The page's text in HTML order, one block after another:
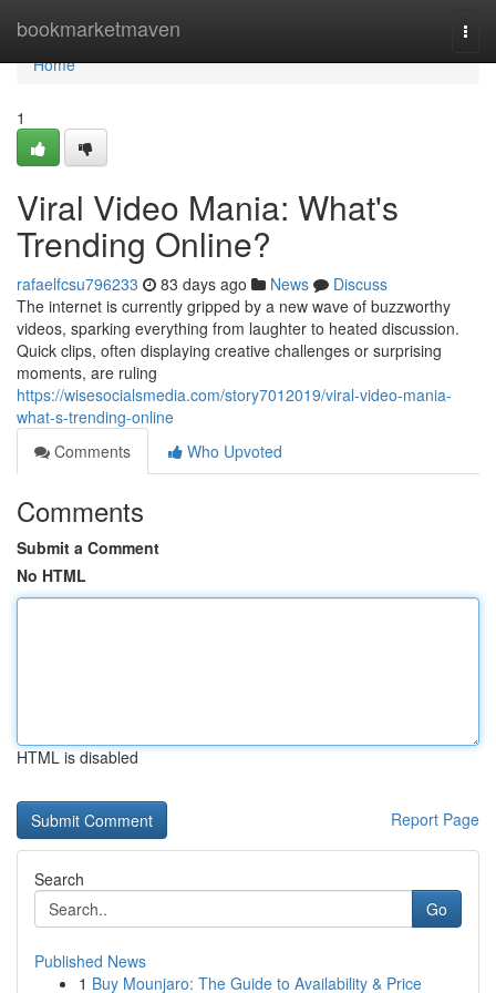
bookmarketmaven
Home
Home
1
Viral Video Mania: What's
Trending Online?
rafaelfcsu796233 83 days ago News
Discuss
The internet is currently gripped by a new wave of buzzworthy
videos, sparking everything from laughter to heated discussion.
Quick clips, often displaying creative challenges or surprising
moments, are ruling
https://wisesocialsmedia.com/story7012019/viral-video-mania-
what-s-trending-online
Comments
Who Upvoted
Comments
Submit a Comment
No HTML
HTML is disabled
Report Page
Search
Go
Published News
1 Buy Mounjaro: The Guide to Availability & Price